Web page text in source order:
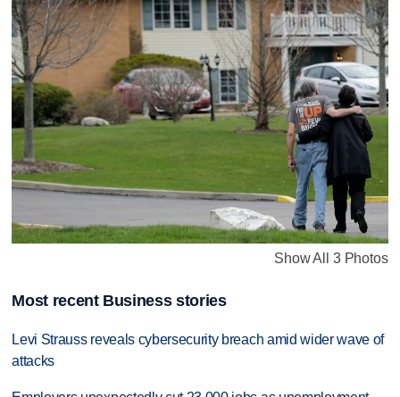
Show All 3 Photos
Most recent Business stories
Levi Strauss reveals cybersecurity breach amid wider wave of
attacks